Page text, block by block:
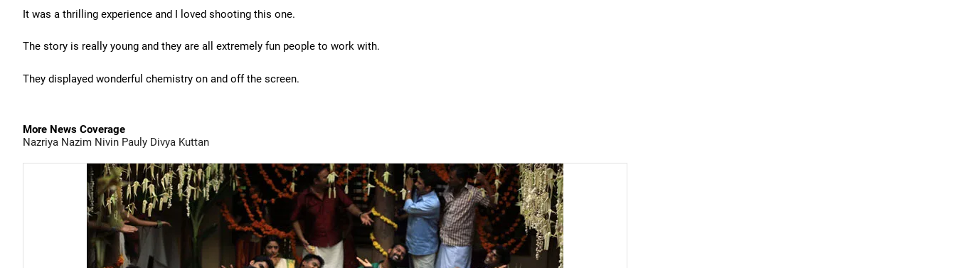
It was a thrilling experience and I loved shooting this one.
The story is really young and they are all extremely fun people to work with.
They displayed wonderful chemistry on and off the screen.
More News Coverage
Nazriya Nazim Nivin Pauly Divya Kuttan